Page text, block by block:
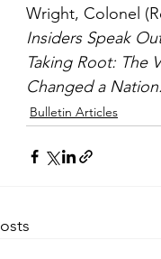
Wright, Colonel
Insiders Speak
Taking Root: The
Changed a Nation.
Bulletin Articles